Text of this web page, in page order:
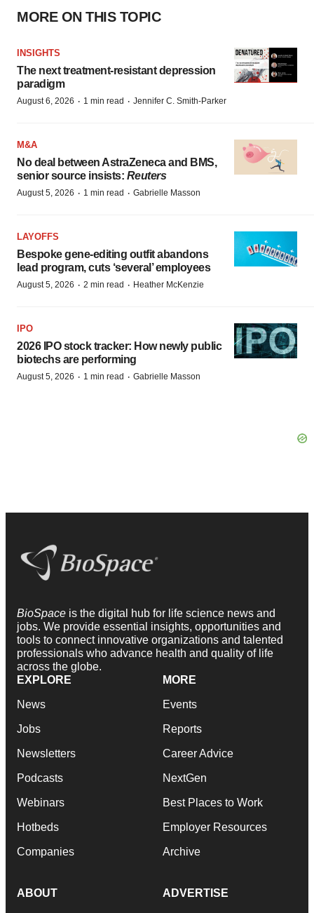
MORE ON THIS TOPIC
INSIGHTS
The next treatment-resistant depression
paradigm
August 6, 2026 · 1 min read · Jennifer C. Smith-Parker
M&A
No deal between AstraZeneca and BMS,
senior source insists: Reuters
August 5, 2026 · 1 min read · Gabrielle Masson
LAYOFFS
Bespoke gene-editing outfit abandons
lead program, cuts ‘several’ employees
August 5, 2026 · 2 min read · Heather McKenzie
IPO
2026 IPO stock tracker: How newly public
biotechs are performing
August 5, 2026 · 1 min read · Gabrielle Masson
BioSpace is the digital hub for life science news and
jobs. We provide essential insights, opportunities and
tools to connect innovative organizations and talented
professionals who advance health and quality of life
across the globe.
EXPLORE
News
Jobs
Newsletters
Podcasts
Webinars
Hotbeds
Companies
MORE
Events
Reports
Career Advice
NextGen
Best Places to Work
Employer Resources
Archive
ABOUT ADVERTISE